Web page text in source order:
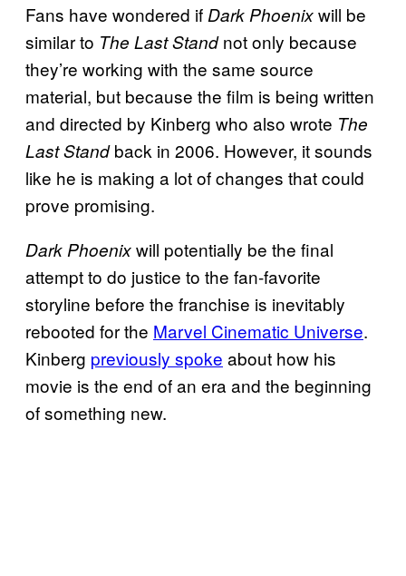
Fans have wondered if Dark Phoenixwill be
similar to The Last Standnot only because
they’re working with the same source
material, but because the film is being written
and directed by Kinberg who also wrote The
Last Standback in 2006. However, it sounds
like he is making a lot of changes that could
prove promising.
Dark Phoenixwill potentially be the final
attempt to do justice to the fan-favorite
storyline before the franchise is inevitably
rebooted for the Marvel Cinematic Universe.
Kinberg previously spoke about how his
movie is the end of an era and the beginning
of something new.